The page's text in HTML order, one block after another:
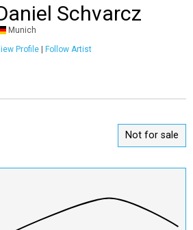
Schvarcz
Munich
Profile |Follow Artist
Not for sale